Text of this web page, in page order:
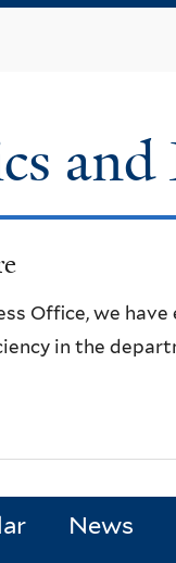
Office, we
in the
News